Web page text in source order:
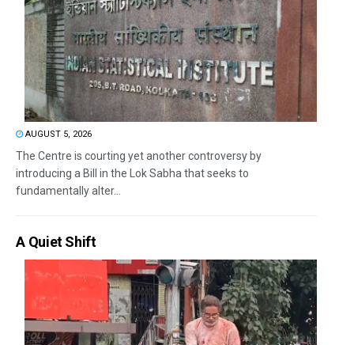
AUGUST 5, 2026
The Centre is courting yet another controversy by
introducing a Bill in the Lok Sabha that seeks to
fundamentally alter...
A Quiet Shift